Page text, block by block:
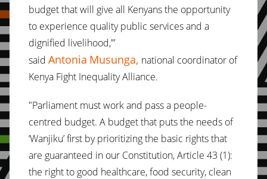
budget that will give all Kenyans the opportunity
to experience quality public services and a
dignified livelihood,”’
said Antonia Musunga, national coordinator of
Kenya Fight Inequality Alliance.
"Parliament must work and pass a people-
centred budget. A budget that puts the needs of
‘Wanjiku’ first by prioritizing the basic rights that
are guaranteed in our Constitution, Article 43 (1):
the right to good healthcare, food security, clean